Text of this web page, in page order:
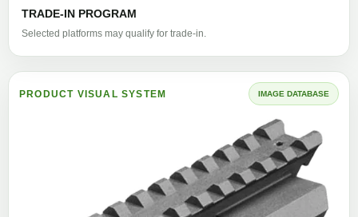
TRADE-IN PROGRAM
Selected platforms may qualify for trade-in.
PRODUCT VISUAL SYSTEM IMAGE DATABASE